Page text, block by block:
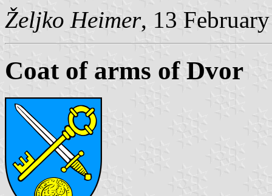
Željko Heimer, 13
Coat of arms of Dvor